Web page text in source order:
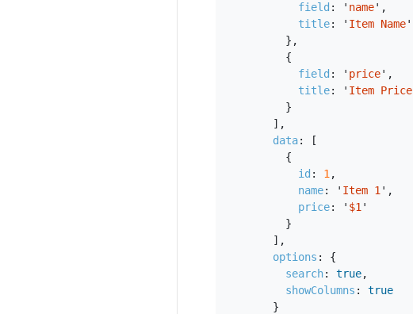
field : ' name' ,
title: ' Item Name'
},
{
field : ' price' ,
title: ' Item Price
}
],
data:
[
{
id : 1 ,
name: ' Item 1 ' ,
price: ' $1 '
}
],
options :
{
search: true,
showColumns :
true
}